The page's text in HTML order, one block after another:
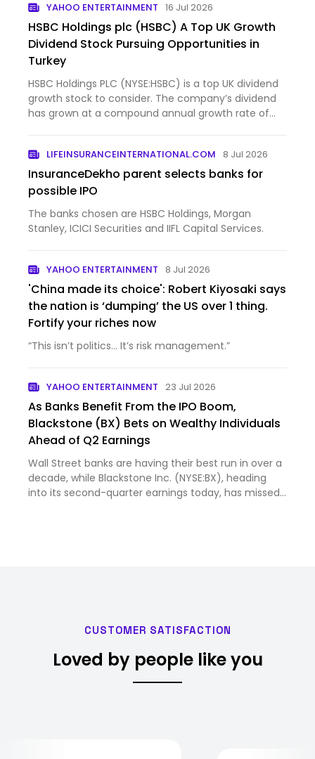
YAHOO ENTERTAINMENT 16 Jul 2026
HSBC Holdings plc (HSBC) A Top UK Growth
Dividend Stock Pursuing Opportunities in
Turkey
HSBC Holdings PLC (NYSE:HSBC) is a top UK dividend
growth stock to consider. The company’s dividend
has grown at a compound annual growth rate of
LIFEINSURANCEINTERNATIONAL.COM 8 Jul 2026
InsuranceDekho parent selects banks for
possible IPO
The banks chosen are HSBC Holdings, Morgan
Stanley, ICICI Securities and IIFL Capital Services.
YAHOO ENTERTAINMENT 8 Jul 2026
'China made its choice': Robert Kiyosaki says
the nation is ‘dumping’ the US over 1 thing.
Fortify your riches now
“This isn’t politics… It’s risk management.”
YAHOO ENTERTAINMENT 23 Jul 2026
As Banks Benefit From the IPO Boom,
Blackstone (BX) Bets on Wealthy Individuals
Ahead of Q2 Earnings
Wall Street banks are having their best run in over a
decade, while Blackstone Inc. (NYSE:BX), heading
into its second-quarter earnings today, has missed
CUSTOMER SATISFACTION
Loved by people like you